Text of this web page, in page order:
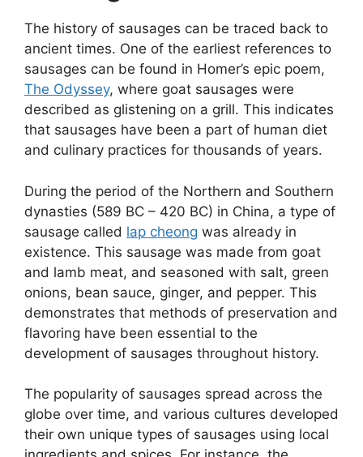
The history of sausages can be traced back to
ancient times. One of the earliest references to
sausages can be found in Homer’s epic poem,
The Odyssey, where goat sausages were
described as glistening on a grill. This indicates
that sausages have been a part of human diet
and culinary practices for thousands of years.
During the period of the Northern and Southern
dynasties (589 BC – 420 BC) in China, a type of
sausage called lap cheong was already in
existence. This sausage was made from goat
and lamb meat, and seasoned with salt, green
onions, bean sauce, ginger, and pepper. This
demonstrates that methods of preservation and
flavoring have been essential to the
development of sausages throughout history.
The popularity of sausages spread across the
globe over time, and various cultures developed
their own unique types of sausages using local